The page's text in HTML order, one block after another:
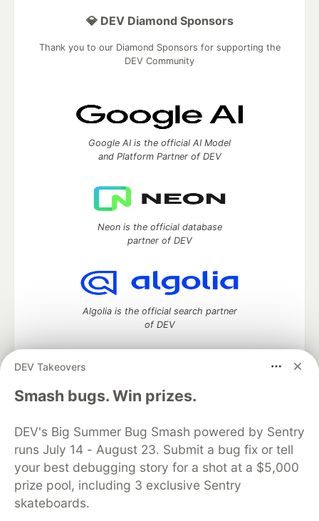
DEV Takeovers
Smash bugs. Win prizes.
DEV's Big Summer Bug Smash powered by Sentry
runs July 14 - August 23. Submit a bug fix or tell
your best debugging story for a shot at a $5,000
prize pool, including 3 exclusive Sentry
skateboards.
💎 DEV Diamond Sponsors
Thank you to our Diamond Sponsors for supporting the
DEV Community
Google AI is the official AI Model
and Platform Partner of DEV
Neon is the official database
partner of DEV
Algolia is the official search partner
of DEV
DEV Community— A space to discuss and keep up software
development and manage your software career
DEV Education Tracks
DEV Help
Advertise on DEV
Organization Accounts
DEV Showcase About
Contact
Free Postgres Database
DEV Shop
MLH
Code of Conduct
Privacy Policy
Terms of Use
Built on
Forem open source software that powers
and other inclusive communities.